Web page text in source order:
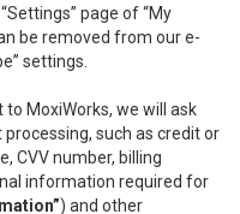
page of “My
be removed from our e-
settings.
to MoxiWorks, we will ask
such as credit or
CVV number, billing
information required for
) and other